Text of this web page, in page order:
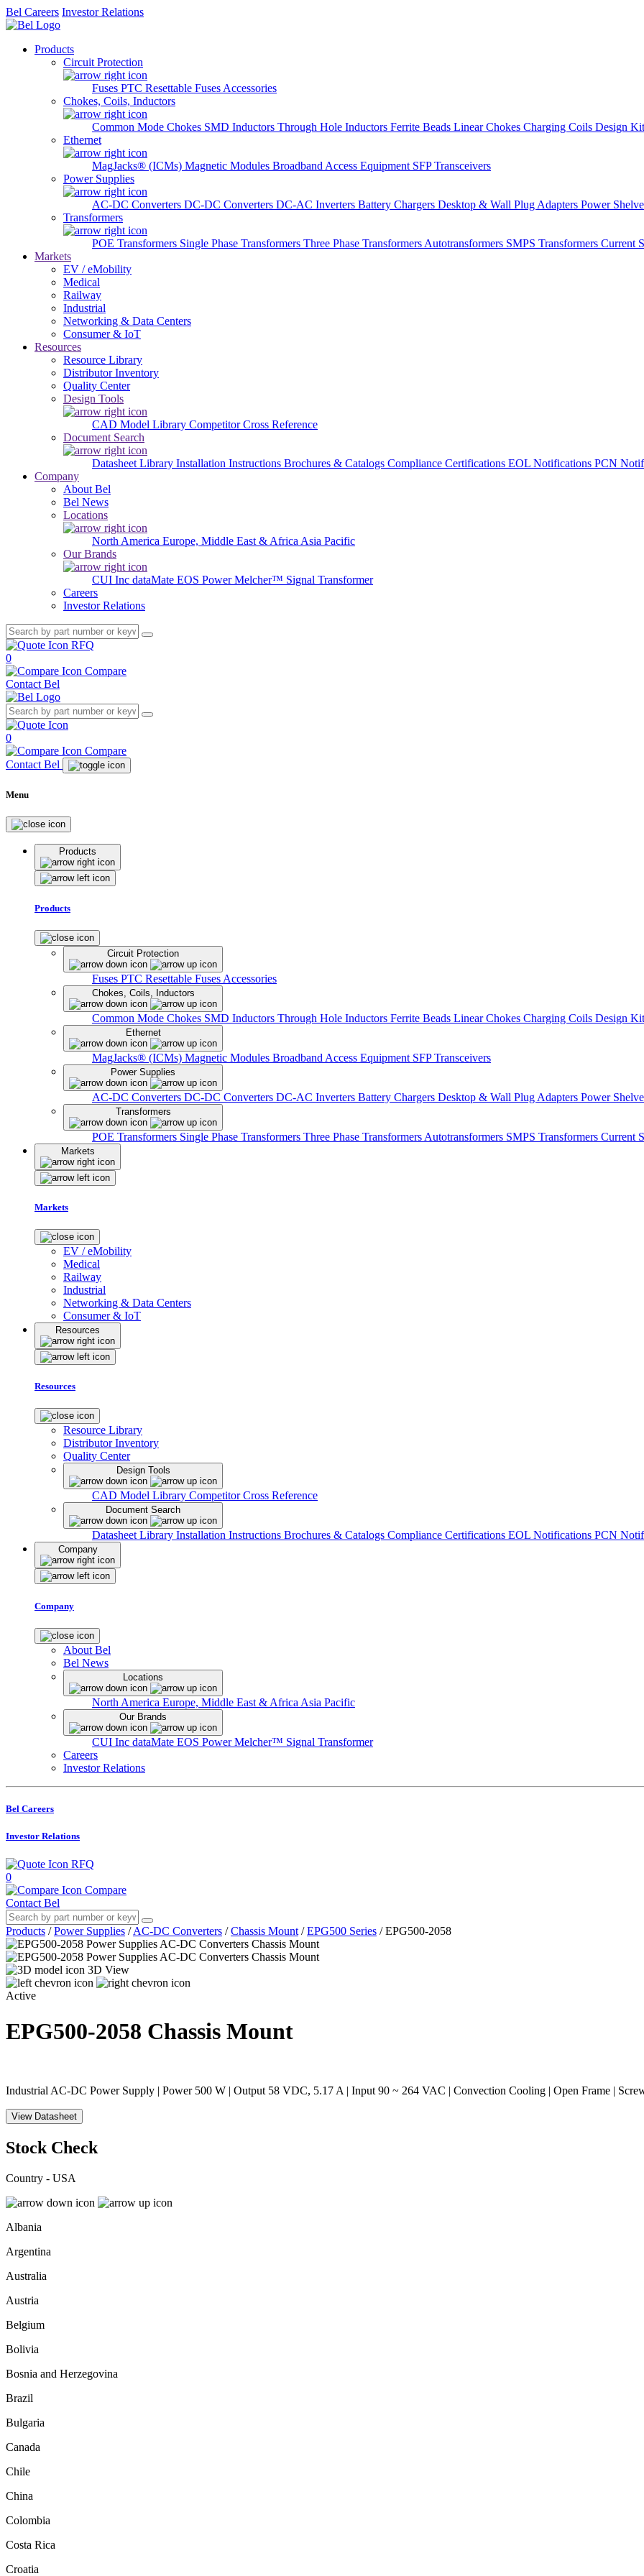
Bel Careers Investor Relations
Products
Circuit Protection
Fuses PTC Resettable Fuses Accessories
Chokes, Coils, Inductors
Common Mode Chokes SMD Inductors Through Hole Inductors Ferrite Beads Linear Chokes Charging Coils Design
Ethernet
MagJacks® (ICMs) Magnetic Modules Broadband Access Equipment SFP Transceivers
Power Supplies
AC-DC Converters DC-DC Converters DC-AC Inverters Battery Chargers Desktop & Wall Plug Adapters Power
Transformers
POE Transformers Single Phase Transformers Three Phase Transformers Autotransformers SMPS Transformers Current
Markets
EV / eMobility
Medical
Railway
Industrial
Networking & Data Centers
Consumer & IoT
Resources
Resource Library
Distributor Inventory
Quality Center
Design Tools
CAD Model Library Competitor Cross Reference
Document Search
Datasheet Library Installation Instructions Brochures & Catalogs Compliance Certifications EOL Notifications PCN
Company
About Bel
Bel News
Locations
North America Europe, Middle East & Africa Asia Pacific
Our Brands
CUI Inc dataMate EOS PowerMelcher™ Signal Transformer
Careers
Investor Relations
RFQ
0
Compare
Contact Bel
0
Compare
Contact Bel
Menu
Products
Products
Circuit Protection
Fuses PTC Resettable Fuses Accessories
Chokes, Coils, Inductors
Common Mode Chokes SMD Inductors Through Hole Inductors Ferrite Beads Linear Chokes Charging Coils Design
Ethernet
MagJacks® (ICMs) Magnetic Modules Broadband Access Equipment SFP Transceivers
Power Supplies
AC-DC Converters DC-DC Converters DC-AC Inverters Battery Chargers Desktop & Wall Plug Adapters Power
Transformers
POE Transformers Single Phase Transformers Three Phase Transformers Autotransformers SMPS Transformers Current
Markets
Markets
EV / eMobility
Medical
Railway
Industrial
Networking & Data Centers
Consumer & IoT
Resources
Resources
Resource Library
Distributor Inventory
Quality Center
Design Tools
CAD Model Library Competitor Cross Reference
Document Search
Datasheet Library Installation Instructions Brochures & Catalogs Compliance Certifications EOL Notifications PCN
Company
Company
About Bel
Bel News
Locations
North America Europe, Middle East & Africa Asia Pacific
Our Brands
CUI Inc dataMate EOS PowerMelcher™ Signal Transformer
Careers
Investor Relations
Bel Careers
Investor Relations
RFQ
0
Compare
Contact Bel
Products / Power Supplies / AC-DC Converters / Chassis Mount / EPG500 Series / EPG500-2058
3D View
Active
EPG500-2058 Chassis Mount
Industrial AC-DC Power Supply | Power 500 W | Output 58 VDC, 5.17 A | Input 90 ~ 264 VAC | Convection Cooling | Open Frame |
View Datasheet
Stock Check
Country - USA
Albania
Argentina
Australia
Austria
Belgium
Bolivia
Bosnia and Herzegovina
Brazil
Bulgaria
Canada
Chile
China
Colombia
Costa Rica
Croatia